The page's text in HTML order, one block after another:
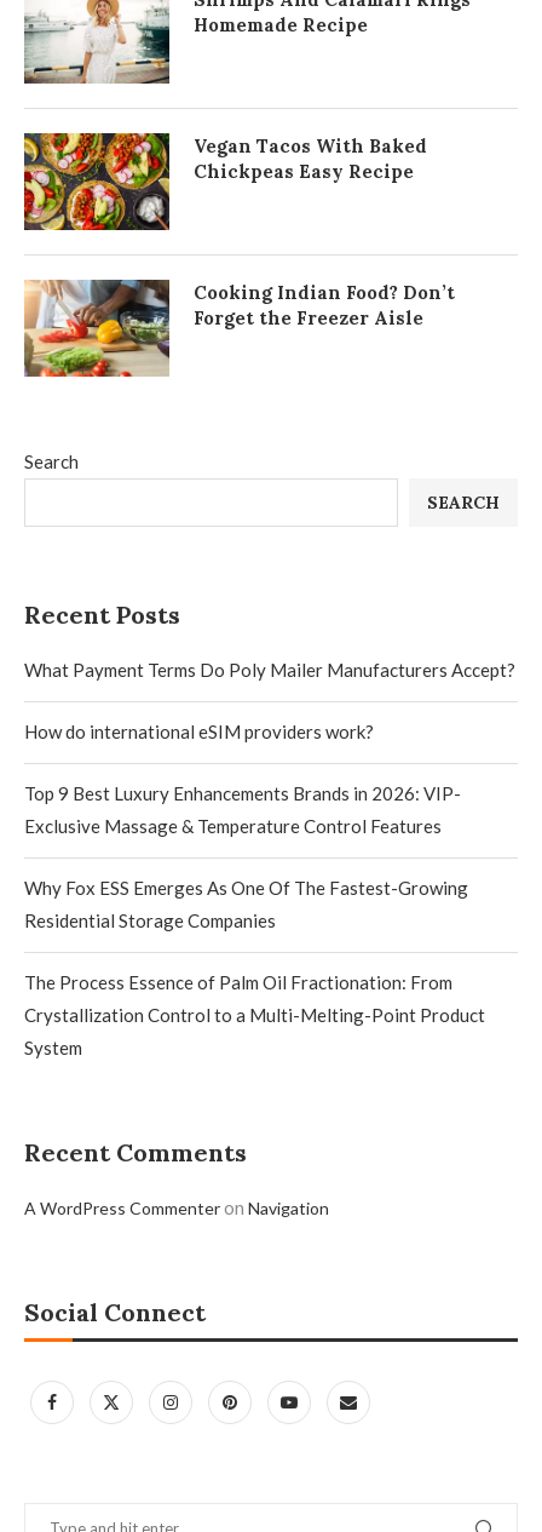
Search
SEARCH
Recent Posts
What Payment Terms Do Poly Mailer Manufacturers Accept?
How do international eSIM providers work?
Top 9 Best Luxury Enhancements Brands in 2026: VIP-
Exclusive Massage & Temperature Control Features
Why Fox ESS Emerges As One Of The Fastest-Growing
Residential Storage Companies
The Process Essence of Palm Oil Fractionation: From
Crystallization Control to a Multi-Melting-Point Product
System
Recent Comments
A WordPress Commenteron Navigation
Social Connect
Homemade Recipe
Vegan Tacos With Baked
Chickpeas Easy Recipe
Cooking Indian Food? Don’t
Forget the Freezer Aisle